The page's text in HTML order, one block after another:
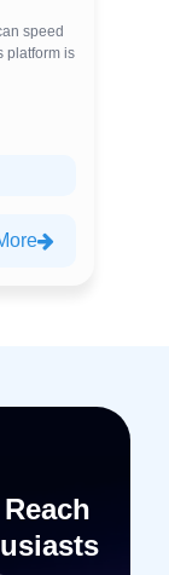
speed
platform is